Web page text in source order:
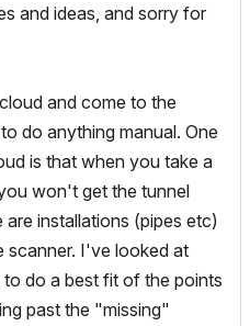
and ideas, and sorry for
and come to the
do anything manual. One
is that when you take a
won't get the tunnel
installations (pipes etc)
scanner. I've looked at
do a best fit of the points
past the "missing"